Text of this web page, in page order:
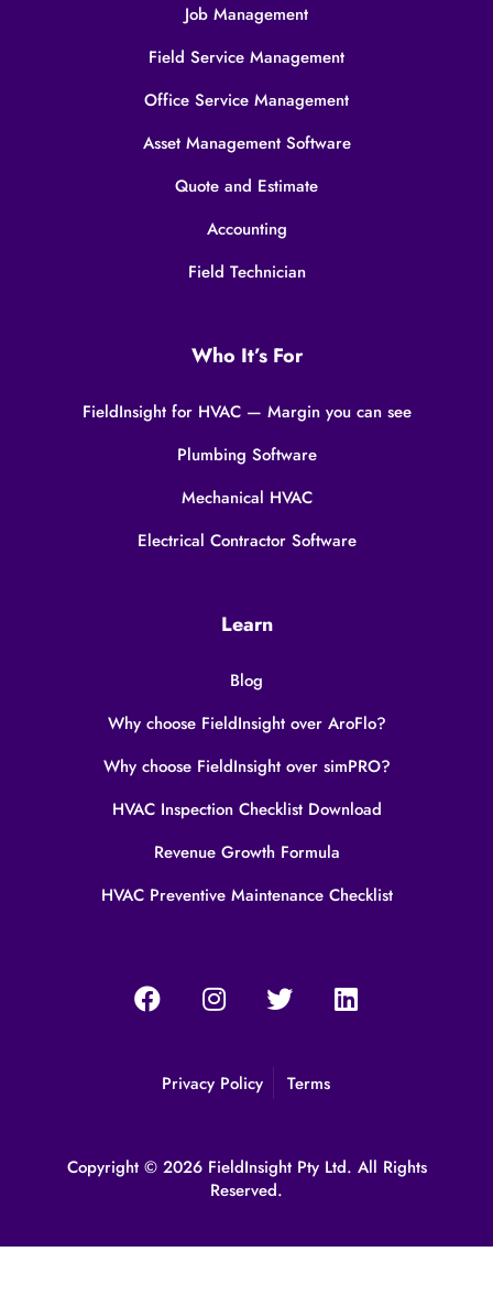
Job Management
Field Service Management
Office Service Management
Asset Management Software
Quote and Estimate
Accounting
Field Technician
Who It’s For
FieldInsight for HVAC — Margin you can see
Plumbing Software
Mechanical HVAC
Electrical Contractor Software
Learn
Blog
Why choose FieldInsight over AroFlo?
Why choose FieldInsight over simPRO?
HVAC Inspection Checklist Download
Revenue Growth Formula
HVAC Preventive Maintenance Checklist
Privacy Policy Terms
Copyright © 2026 FieldInsight Pty Ltd. All Rights
Reserved.